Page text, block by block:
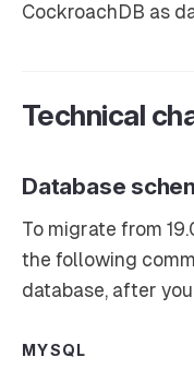
CockroachDB as
Technical
Database
To migrate from
the following
database, after
MYSQL